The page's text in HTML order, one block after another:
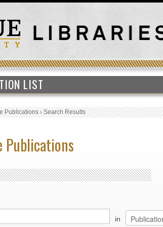
LIST
Publications›Search Results
Publications
in